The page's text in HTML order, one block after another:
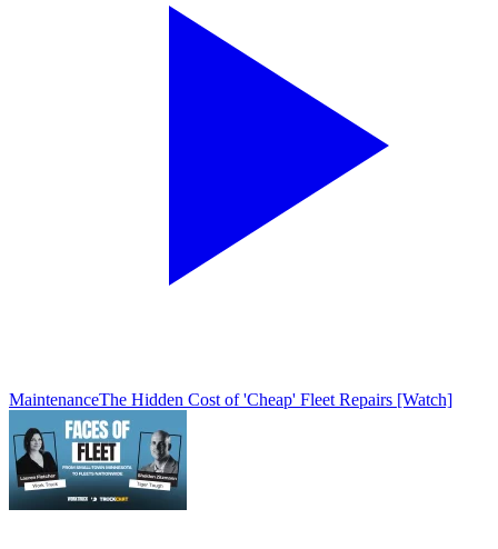
MaintenanceThe Hidden Cost of 'Cheap' Fleet Repairs [Watch]